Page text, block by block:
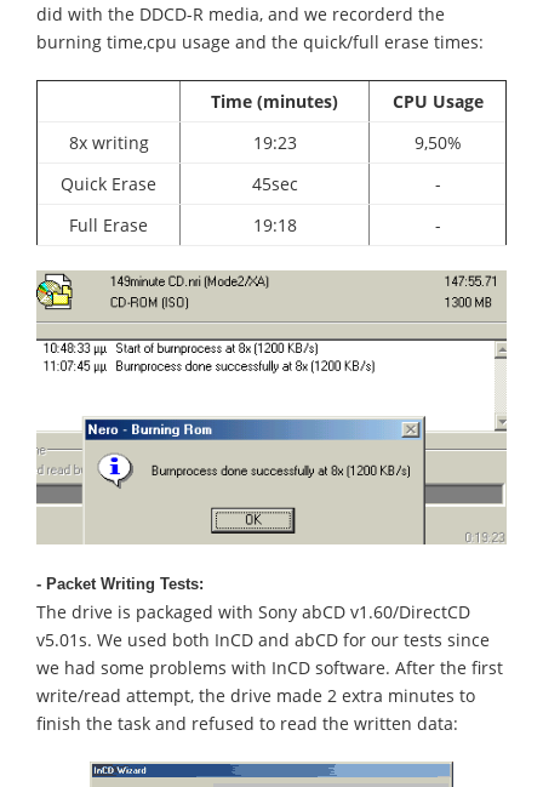
did with the DDCD-R media, and we recorderd the
burning time,cpu usage and the quick/full erase times:
Time (minutes)
CPU Usage
8x writing
19:23
9,50%
Quick Erase
45sec
-
Full Erase
19:18 -
- Packet Writing Tests:
The drive is packaged with Sony abCD v1.60/DirectCD
v5.01s. We used both InCD and abCD for our tests since
we had some problems with InCD software. After the first
write/read attempt, the drive made 2 extra minutes to
finish the task and refused to read the written data: